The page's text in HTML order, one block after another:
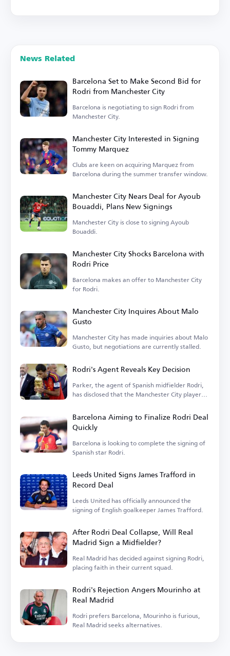
News Related
Barcelona Set to Make Second Bid for
Rodri from Manchester City
Barcelona is negotiating to sign Rodri from
Manchester City.
Manchester City Interested in Signing
Tommy Marquez
Clubs are keen on acquiring Marquez from
Barcelona during the summer transfer window.
Manchester City Nears Deal for Ayoub
Bouaddi, Plans New Signings
Manchester City is close to signing Ayoub
Bouaddi.
Manchester City Shocks Barcelona with
Rodri Price
Barcelona makes an offer to Manchester City
for Rodri.
Manchester City Inquires About Malo
Gusto
Manchester City has made inquiries about Malo
Gusto, but negotiations are currently stalled.
Rodri's Agent Reveals Key Decision
Parker, the agent of Spanish midfielder Rodri,
has disclosed that the Manchester City player
Barcelona Aiming to Finalize Rodri Deal
Quickly
Barcelona is looking to complete the signing of
Spanish star Rodri.
Leeds United Signs James Trafford in
Record Deal
Leeds United has officially announced the
signing of English goalkeeper James Trafford.
After Rodri Deal Collapse, Will Real
Madrid Sign a Midfielder?
Real Madrid has decided against signing Rodri,
placing faith in their current squad.
Rodri's Rejection Angers Mourinho at
Real Madrid
Rodri prefers Barcelona, Mourinho is furious,
Real Madrid seeks alternatives.